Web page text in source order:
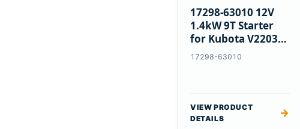
17298-63010 12V
1.4kW 9T Starter
for Kubota V2203
V2003 D1703
17298-63010
VIEW PRODUCT
DETAILS
→